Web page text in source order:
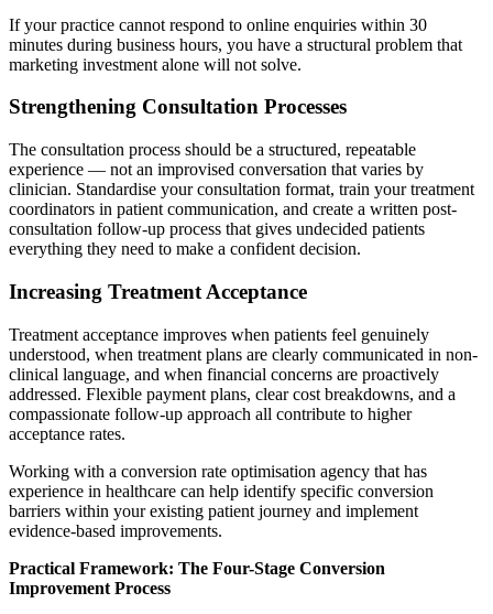
If your practice cannot respond to online enquiries within 30
minutes during business hours, you have a structural problem that
marketing investment alone will not solve.
Strengthening Consultation Processes
The consultation process should be a structured, repeatable
experience — not an improvised conversation that varies by
clinician. Standardise your consultation format, train your treatment
coordinators in patient communication, and create a written post-
consultation follow-up process that gives undecided patients
everything they need to make a confident decision.
Increasing Treatment Acceptance
Treatment acceptance improves when patients feel genuinely
understood, when treatment plans are clearly communicated in non-
clinical language, and when financial concerns are proactively
addressed. Flexible payment plans, clear cost breakdowns, and a
compassionate follow-up approach all contribute to higher
acceptance rates.
Working with a conversion rate optimisation agency that has
experience in healthcare can help identify specific conversion
barriers within your existing patient journey and implement
evidence-based improvements.
Practical Framework: The Four-Stage Conversion
Improvement Process